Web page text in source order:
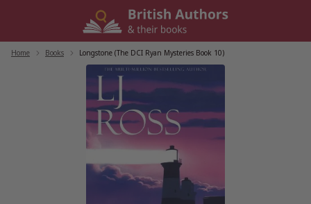
Home Books Longstone (The DCI Ryan Mysteries Book 10)